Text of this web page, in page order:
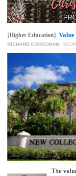
[Higher Education]
RICHARD CORCORAN
The